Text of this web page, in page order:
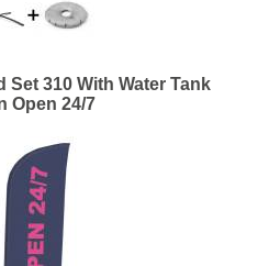
Set 310 With Water Tank
Open 24/7